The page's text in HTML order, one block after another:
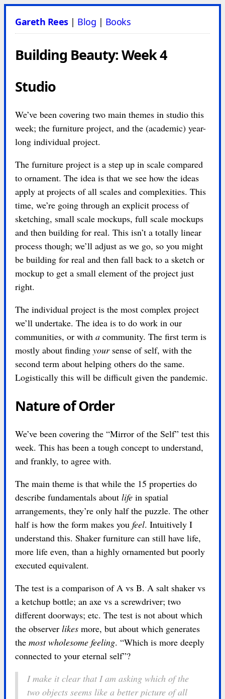
Gareth Rees| Blog | Books
Building Beauty: Week 4
Studio
We’ve been covering two main themes in studio this
week; the furniture project, and the (academic) year-
long individual project.
The furniture project is a step up in scale compared
to ornament. The idea is that we see how the ideas
apply at projects of all scales and complexities. This
time, we’re going through an explicit process of
sketching, small scale mockups, full scale mockups
and then building for real. This isn’t a totally linear
process though; we’ll adjust as we go, so you might
be building for real and then fall back to a sketch or
mockup to get a small element of the project just
right.
The individual project is the most complex project
we’ll undertake. The idea is to do work in our
communities, or with a community. The first term is
mostly about finding yoursense of self, with the
second term about helping others do the same.
Logistically this will be difficult given the pandemic.
Nature of Order
We’ve been covering the “Mirror of the Self” test this
week. This has been a tough concept to understand,
and frankly, to agree with.
The main theme is that while the 15 properties do
describe fundamentals about life in spatial
arrangements, they’re only half the puzzle. The other
half is how the form makes you feel. Intuitively I
understand this. Shaker furniture can still have life,
more life even, than a highly ornamented but poorly
executed equivalent.
The test is a comparison of A vs B. A salt shaker vs
a ketchup bottle; an axe vs a screwdriver; two
different doorways; etc. The test is not about which
the observer likes more, but about which generates
the most wholesome feeling. “Which is more deeply
connected to your eternal self”?
I make it clear that I am asking which of the
two objects seems like a better picture ofall